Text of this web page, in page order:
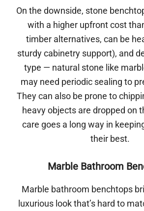
On the downside, stone
with a higher upfront cost
timber alternatives, can be
sturdy cabinetry support), and
type — natural stone like
may need periodic sealing to
They can also be prone to
heavy objects are dropped on
care goes a long way in
their best.
Marble Bathroom
Marble bathroom benchtops
luxurious look that’s hard to